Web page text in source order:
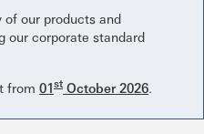
our products and
our corporate standard
from 01st October 2026.